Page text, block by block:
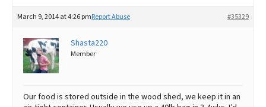
March 9, 2014 at 4:26 pm #35329
Report Abuse
Shasta220
Member
Our food is stored outside in the wood shed, we keep it in an